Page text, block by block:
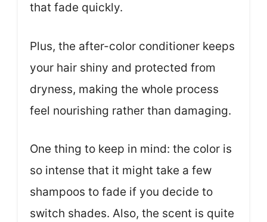
that fade quickly.
Plus, the after-color conditioner keeps
your hair shiny and protected from
dryness, making the whole process
feel nourishing rather than damaging.
One thing to keep in mind: the color is
so intense that it might take a few
shampoos to fade if you decide to
switch shades. Also, the scent is quite